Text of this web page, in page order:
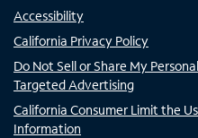
Accessibility
California Privacy Policy
Do Not Sell or Share My
Targeted Advertising
California Consumer Limit the
Information